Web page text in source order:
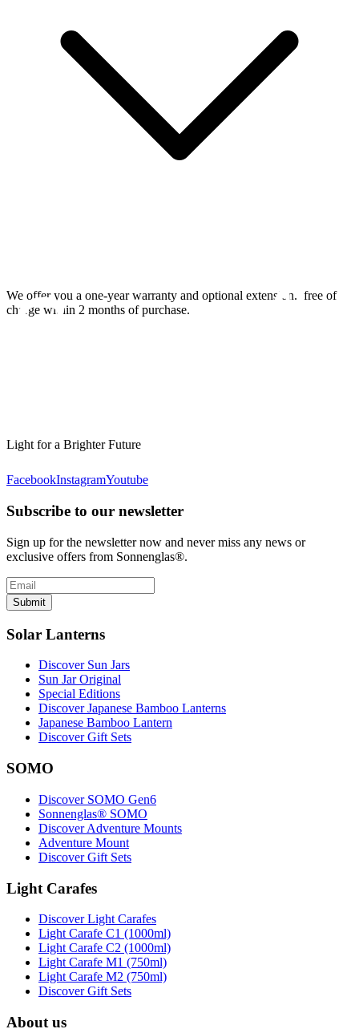
We offer you a one-year warranty and optional extension. free of
charge within 2 months of purchase.
Light for a Brighter Future
FacebookInstagramYoutube
Subscribe to our newsletter
Sign up for the newsletter now and never miss any news or
exclusive offers from Sonnenglas®.
Submit
Solar Lanterns
Discover Sun Jars
Sun Jar Original
Special Editions
Discover Japanese Bamboo Lanterns
Japanese Bamboo Lantern
Discover Gift Sets
SOMO
Discover SOMO Gen6
Sonnenglas® SOMO
Discover Adventure Mounts
Adventure Mount
Discover Gift Sets
Light Carafes
Discover Light Carafes
Light Carafe C1 (1000ml)
Light Carafe C2 (1000ml)
Light Carafe M1 (750ml)
Light Carafe M2 (750ml)
Discover Gift Sets
About us